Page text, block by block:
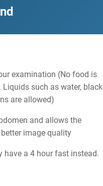
examination (No food is
such as water, black
are allowed)
and allows the
image quality
have a 4 hour fast instead.